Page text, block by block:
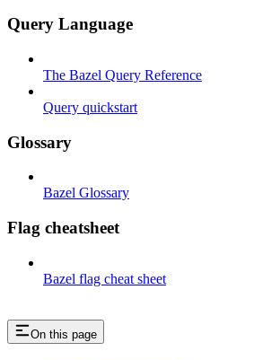
Query Language
The Bazel Query Reference
Query quickstart
Glossary
Bazel Glossary
Flag cheatsheet
Bazel flag cheat sheet
On this page